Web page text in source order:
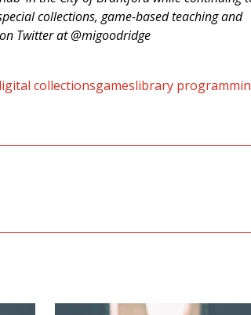
collections, game-based teaching and
Twitter at @migoodridge
collectionsgameslibrary